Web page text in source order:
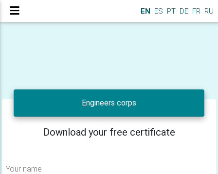
EN ES PT DE FR RU
Engineers corps
Download your free certificate
Your name